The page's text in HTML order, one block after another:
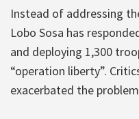
Instead of addressing
Lobo Sosa has
and deploying 1,300
“operation liberty”.
exacerbated the